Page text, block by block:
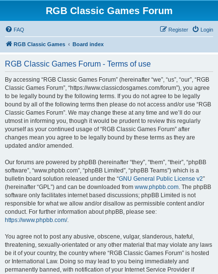
RGB Classic Games Forum
FAQ Login
Register
RGB Classic Games Board index
RGB Classic Games Forum - Terms of use
By accessing “RGB Classic Games Forum” (hereinafter “we”, “us”, “our”, “RGB
Classic Games Forum”, “https://www.classicdosgames.com/forum”), you agree
to be legally bound by the following terms. If you do not agree to be legally
bound by all of the following terms then please do not access and/or use “RGB
Classic Games Forum”. We may change these at any time and we’ll do our
utmost in informing you, though it would be prudent to review this regularly
yourself as your continued usage of “RGB Classic Games Forum” after
changes mean you agree to be legally bound by these terms as they are
updated and/or amended.
Our forums are powered by phpBB (hereinafter “they”, “them”, “their”, “phpBB
software”, “www.phpbb.com”, “phpBB Limited”, “phpBB Teams”) which is a
bulletin board solution released under the “GNU General Public License v2”
(hereinafter “GPL”) and can be downloaded from www.phpbb.com. The phpBB
software only facilitates internet based discussions; phpBB Limited is not
responsible for what we allow and/or disallow as permissible content and/or
conduct. For further information about phpBB, please see:
https://www.phpbb.com/.
You agree not to post any abusive, obscene, vulgar, slanderous, hateful,
threatening, sexually-orientated or any other material that may violate any laws
be it of your country, the country where “RGB Classic Games Forum” is hosted
or International Law. Doing so may lead to you being immediately and
permanently banned, with notification of your Internet Service Provider if